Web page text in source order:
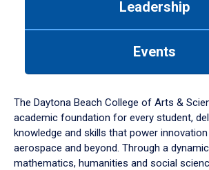
down
arrow
to
Leadership
Events
The Daytona Beach College of Arts &
academic foundation for every student,
knowledge and skills that power
aerospace and beyond. Through a
mathematics, humanities and social